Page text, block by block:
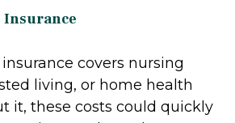
Insurance
covers nursing
living, or home health
it, these costs could quickly